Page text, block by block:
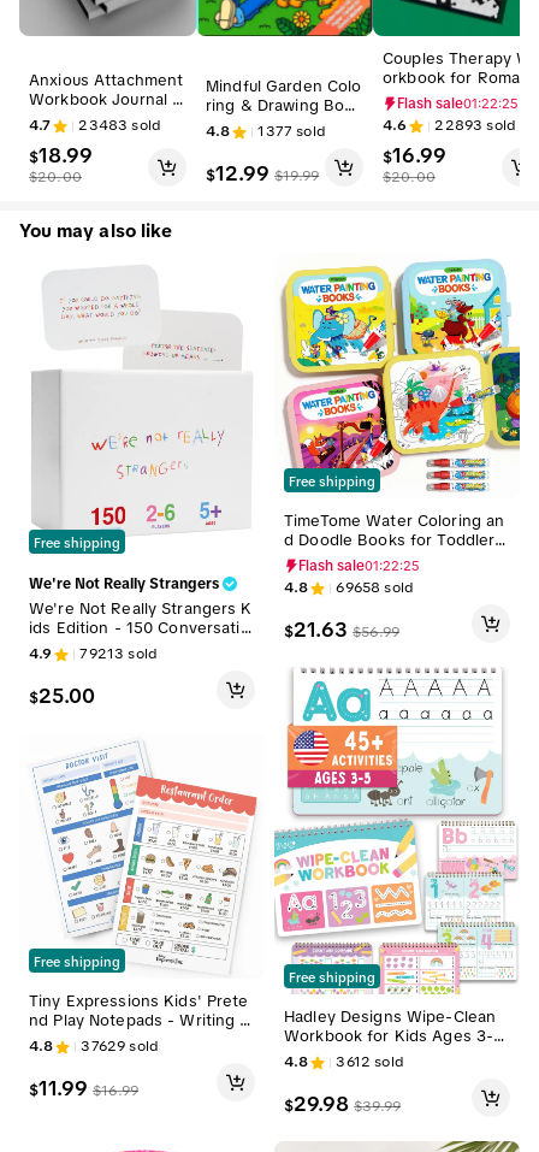
Anxious Attachment
Workbook Journal -
Your Guide to Transf
orming Relationship
Fears into Confiden
ce and Security in Li
Books for Recovery
4.7 23483 sold
$18.99
$20.00
Mindful Garden Colo
ring & Drawing Book
for Adults - Bold, Ea
sy, Big Designs for
Relaxation with Ani
mals, Landscapes, Fl
4.8 1377 sold
$12.99 $19.99
Couples Therapy W
orkbook for Romanc
e-Focused Relations
hip Growth (Humanit
ies & Social Science
s, Psychology & Rel
ationships Book)
Flash sale01:22:24
4.6 22893 sold
$16.99
$20.00
You may also like
Free shipping
We're Not Really Strangers
We're Not Really Strangers K
ids Edition - 150 Conversatio
n & Activity Cards for Kids, A
dults, & Teens
4.9 79213 sold
$25.00
Free shipping
Tiny Expressions Kids' Prete
nd Play Notepads - Writing S
tationery, Student Stationary,
Stationery Office Supplies -
Back to School Essentials, Sc
hool Shopping for Preschool
4.8 37629sold
$11.99 $16.99
Free shipping
TimeTome Water Coloring an
d Doodle Books for Toddlers,
Paint with Water Activity Boo
ks, Travel Toys for Kids Wate
rcolor Painting Art Supplies，
Flash sale01:22:24
4.8 69658 sold
$21.63 $56.99
Free shipping
Hadley Designs Wipe-Clean
Workbook for Kids Ages 3-5
Dry Erase Letter Tracing Pres
chool Learning Activities Tod
dler Learn to Write Workboo
k
4.8 3612 sold
$29.98 $39.99